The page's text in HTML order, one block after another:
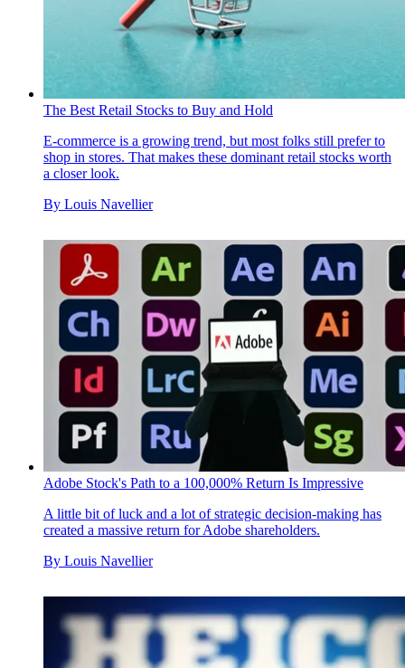
The Best Retail Stocks to Buy and Hold
E-commerce is a growing trend, but most folks still prefer to
shop in stores. That makes these dominant retail stocks worth
a closer look.
By Louis Navellier
Adobe Stock's Path to a 100,000% Return Is Impressive
A little bit of luck and a lot of strategic decision-making has
created a massive return for Adobe shareholders.
By Louis Navellier